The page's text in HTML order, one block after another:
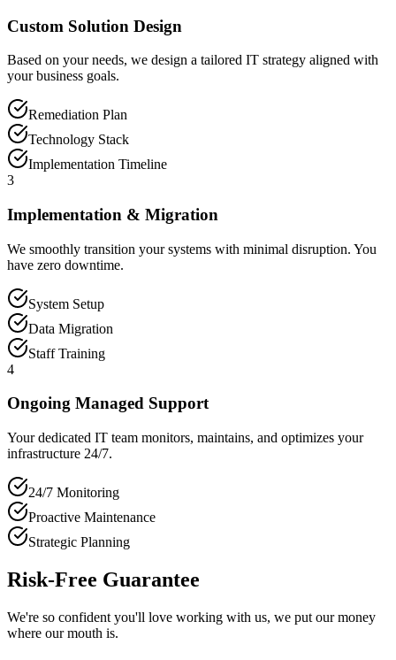
Custom Solution Design
Based on your needs, we design a tailored IT strategy aligned with
your business goals.
Remediation Plan
Technology Stack
Implementation Timeline
3
Implementation & Migration
We smoothly transition your systems with minimal disruption. You
have zero downtime.
System Setup
Data Migration
Staff Training
4
Ongoing Managed Support
Your dedicated IT team monitors, maintains, and optimizes your
infrastructure 24/7.
24/7 Monitoring
Proactive Maintenance
Strategic Planning
Risk-Free Guarantee
We're so confident you'll love working with us, we put our money
where our mouth is.